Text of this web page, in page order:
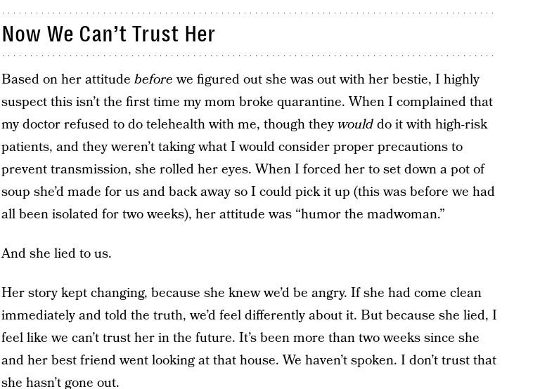
Now We Can’t Trust Her
Based on her attitude beforewe figured out she was out with her bestie, I highly
suspect this isn’t the first time my mom broke quarantine. When I complained that
my doctor refused to do telehealth with me, though theywoulddo it with high-risk
patients, and they weren’t taking what I would consider proper precautions to
prevent transmission, she rolled her eyes. When I forced her to set down a pot of
soup she’d made for us and back away so I could pick it up (this was before we had
all been isolated for two weeks), her attitude was “humor the madwoman.”
And she lied to us.
Her story kept changing, because she knew we’d be angry. If she had come clean
immediately and told the truth, we’d feel differently about it. But because she lied, I
feel like we can’t trust her in the future. It’s been more than two weeks since she
and her best friend went looking at that house. We haven’t spoken. I don’t trust that
she hasn’t gone out.